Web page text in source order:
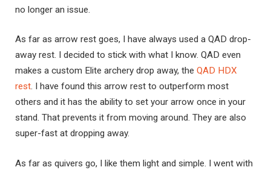
no longer an issue.
As far as arrow rest goes, I have always used a QAD drop-
away rest. I decided to stick with what I know. QAD even
makes a custom Elite archery drop away, the QAD HDX
rest. I have found this arrow rest to outperform most
others and it has the ability to set your arrow once in your
stand. That prevents it from moving around. They are also
super-fast at dropping away.
As far as quivers go, I like them light and simple. I went with